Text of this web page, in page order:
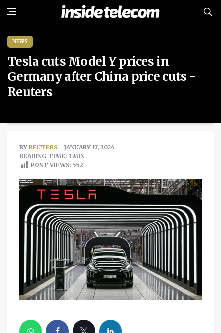
NEWS
Tesla cuts Model Y prices in
Germany after China price cuts -
Reuters
BY REUTERS - JANUARY 17, 2024
READING TIME: 1 MIN
POST VIEWS: 552